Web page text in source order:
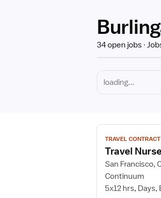
34 open jobs
View
job
details
for
Travel
Nurse
TRAVEL CONTRACT
Travel
San Francisco,
Continuum
5x12 hrs, Days,